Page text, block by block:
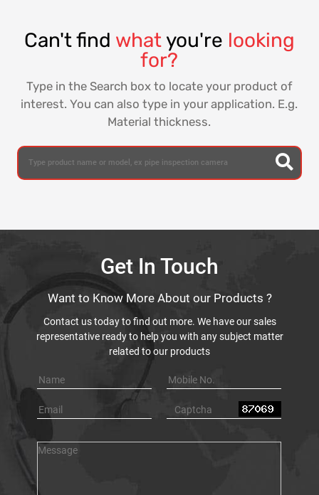
Can't find whatyou're looking
for?
Type in the Search box to locate your product of
interest. You can also type in your application. E.g.
Material thickness.
Get In Touch
Want to Know More About our Products ?
Contact us today to find out more. We have our sales
representative ready to help you with any subject matter
related to our products